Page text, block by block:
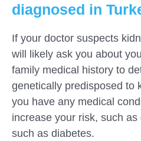
diagnosed in
If your doctor suspects
will likely ask you about
family medical history to
genetically predisposed to
you have any medical
increase your risk, such
such as diabetes.